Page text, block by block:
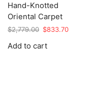
Hand-Knotted
Oriental Carpet
$2,779.00 Original
was:
$833.70Current
Add to cart